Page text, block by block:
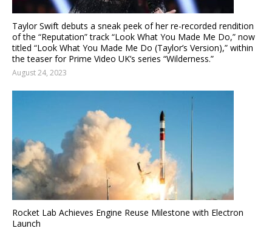
Taylor Swift debuts a sneak peek of her re-recorded rendition
of the “Reputation” track “Look What You Made Me Do,” now
titled “Look What You Made Me Do (Taylor’s Version),” within
the teaser for Prime Video UK’s series “Wilderness.”
August 24, 2023
Rocket Lab Achieves Engine Reuse Milestone with Electron
Launch